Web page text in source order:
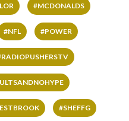
#MCDONALDS
#NFL #POWER
#SHEFFG